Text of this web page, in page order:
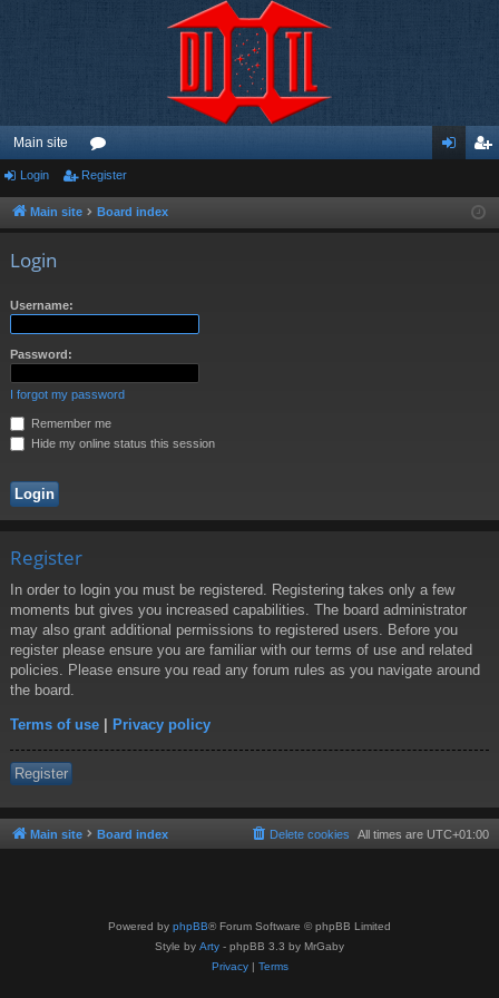
Main site
or
u ist
Login Register
Main site Board index
Login
Username:
Password:
I forgot my password
Remember me
Hide my online status this session
Register
In order to login you must be registered. Registering takes only a few
moments but gives you increased capabilities. The board administrator
may also grant additional permissions to registered users. Before you
register please ensure you are familiar with our terms of use and related
policies. Please ensure you read any forum rules as you navigate around
the board.
Terms of use | Privacy policy
Register
Main site Board index All times are UTC+01:00
Delete cookies
Powered by phpBB® Forum Software © phpBB Limited
Style by Arty - phpBB 3.3 by MrGaby
Privacy| Terms